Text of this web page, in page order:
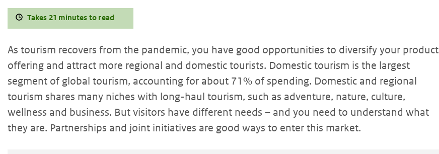
Takes 21 minutes to read
As tourism recovers from the pandemic, you have good opportunities to diversify your product
offering and attract more regional and domestic tourists. Domestic tourism is the largest
segment of global tourism, accounting for about 71% of spending. Domestic and regional
tourism shares many niches with long-haul tourism, such as adventure, nature, culture,
wellness and business. But visitors have different needs – and you need to understand what
they are. Partnerships and joint initiatives are good ways to enter this market.